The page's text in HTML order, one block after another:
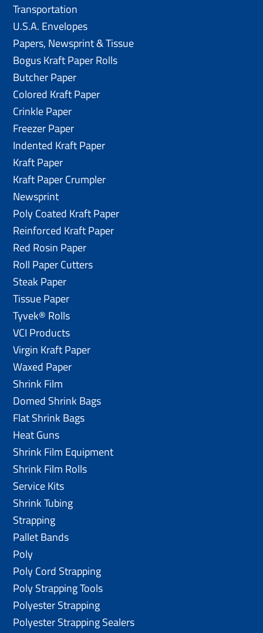
Transportation
U.S.A. Envelopes
Papers, Newsprint & Tissue
Bogus Kraft Paper Rolls
Butcher Paper
Colored Kraft Paper
Crinkle Paper
Freezer Paper
Indented Kraft Paper
Kraft Paper
Kraft Paper Crumpler
Newsprint
Poly Coated Kraft Paper
Reinforced Kraft Paper
Red Rosin Paper
Roll Paper Cutters
Steak Paper
Tissue Paper
Tyvek® Rolls
VCI Products
Virgin Kraft Paper
Waxed Paper
Shrink Film
Domed Shrink Bags
Flat Shrink Bags
Heat Guns
Shrink Film Equipment
Shrink Film Rolls
Service Kits
Shrink Tubing
Strapping
Pallet Bands
Poly
Poly Cord Strapping
Poly Strapping Tools
Polyester Strapping
Polyester Strapping Sealers